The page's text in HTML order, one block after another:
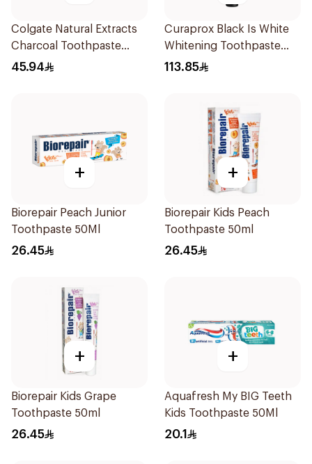
Colgate Natural Extracts
Charcoal Toothpaste
75Ml
45.94
Curaprox Black Is White
Whitening Toothpaste
90Ml
113.85
+
Biorepair Peach Junior
Toothpaste 50Ml
26.45
+
Biorepair Kids Peach
Toothpaste 50ml
26.45
+
Biorepair Kids Grape
Toothpaste 50ml
26.45
+
Aquafresh My BIG Teeth
Kids Toothpaste 50Ml
20.1